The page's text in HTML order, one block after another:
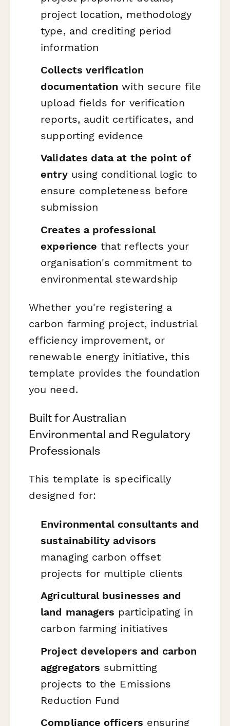
project location, methodology
type, and crediting period
information
Collects verification
documentation with secure file
upload fields for verification
reports, audit certificates, and
supporting evidence
Validates data at the point of
entryusing conditional logic to
ensure completeness before
submission
Creates a professional
experience that reflects your
organisation's commitment to
environmental stewardship
Whether you're registering a
carbon farming project, industrial
efficiency improvement, or
renewable energy initiative, this
template provides the foundation
you need.
Built for Australian
Environmental and Regulatory
Professionals
This template is specifically
designed for:
Environmental consultants and
sustainability advisors
managing carbon offset
projects for multiple clients
Agricultural businesses and
land managers participating in
carbon farming initiatives
Project developers and carbon
aggregators submitting
projects to the Emissions
Reduction Fund
Compliance officers ensuring